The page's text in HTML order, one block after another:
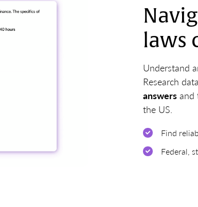
laws
Understand
Research
answersand
the US.
Find
Federal,